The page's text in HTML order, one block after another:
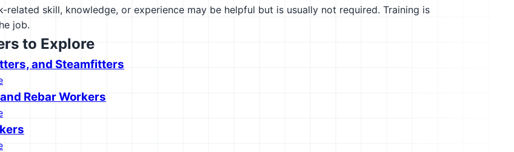
related skill, knowledge, or experience may be helpful but is usually not required. Training is
job.
to Explore
and Steamfitters
Rebar Workers